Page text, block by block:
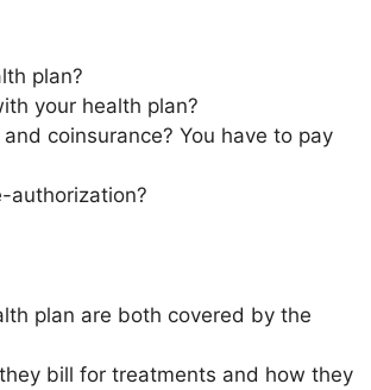
plan?
your health plan?
coinsurance? You have to pay
authorization?
plan are both covered by the
bill for treatments and how they